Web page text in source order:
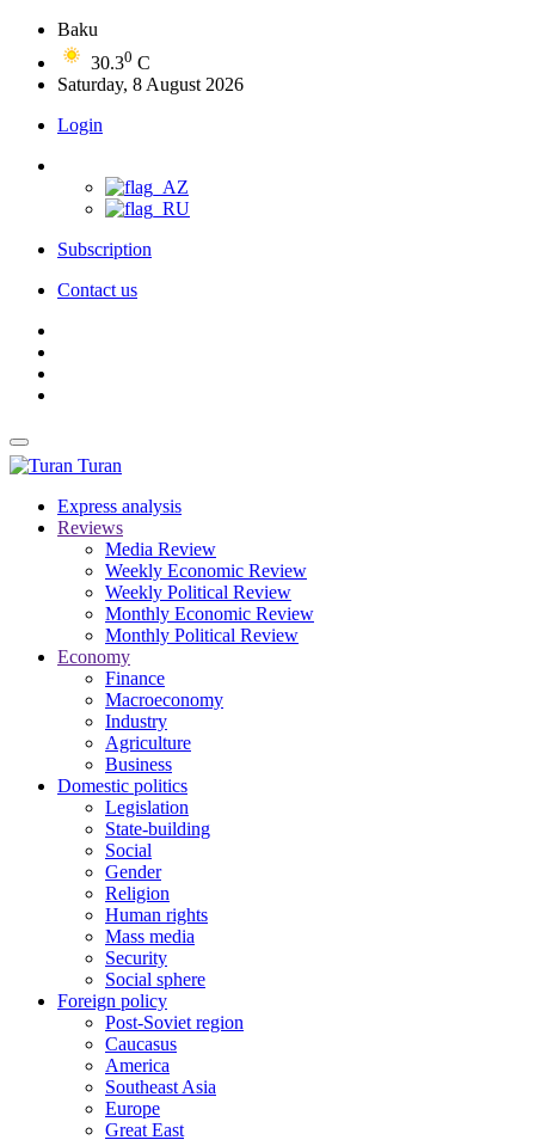
Baku
30.30 C
Saturday, 8 August 2026
Login
Subscription
Contact us
Turan
Express analysis
Reviews
Media Review
Weekly Economic Review
Weekly Political Review
Monthly Economic Review
Monthly Political Review
Economy
Finance
Macroeconomy
Industry
Agriculture
Business
Domestic politics
Legislation
State-building
Social
Gender
Religion
Human rights
Mass media
Security
Social sphere
Foreign policy
Post-Soviet region
Caucasus
America
Southeast Asia
Europe
Great East